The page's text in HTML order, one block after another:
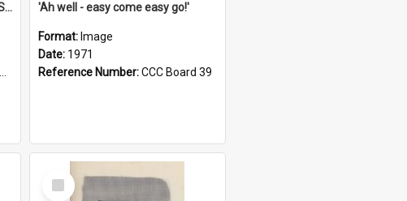
'A commitment to God's place...' St Joseph's Cathedral restoration appeal, 1992 'Ah well - easy come easy go!'
Format: Image
Date: 1971
Reference Number:CCC Board 39
Select
Item